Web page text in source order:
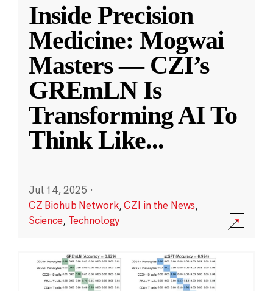
Inside Precision
Medicine: Mogwai
Masters — CZI’s
GREmLN Is
Transforming AI To
Think Like...
Jul 14, 2025 ·
CZ Biohub Network,CZI in the News,
Science, Technology